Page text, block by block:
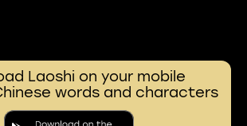
Laoshi on your mobile
words and characters